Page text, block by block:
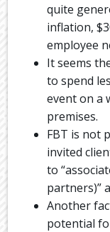
quite
inflation,
employee
It seems
to spend
event on a
premises.
FBT is not
invited
to
partners)”
Another
potential